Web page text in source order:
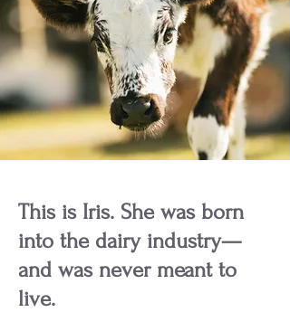
This is Iris. She was born
into the dairy industry—
and was never meant to
live.